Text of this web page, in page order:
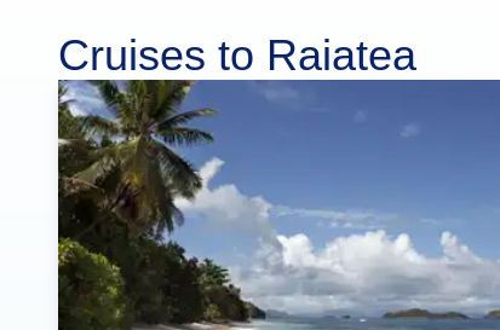
Cruises to Raiatea